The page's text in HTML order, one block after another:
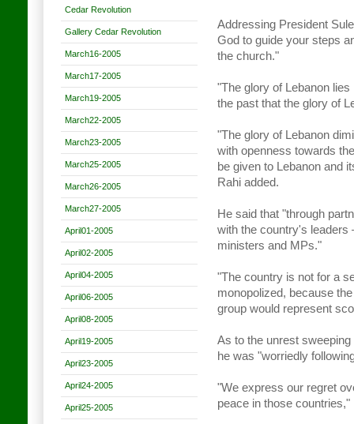
Cedar Revolution
Gallery Cedar Revolution
March16-2005
March17-2005
March19-2005
March22-2005
March23-2005
March25-2005
March26-2005
March27-2005
April01-2005
April02-2005
April04-2005
April06-2005
April08-2005
April19-2005
April23-2005
April24-2005
April25-2005
Addressing President
God to guide your steps
the church."
"The glory of Lebanon
the past that the glory of
"The glory of Lebanon
with openness towards
be given to Lebanon and
Rahi added.
He said that "through
with the country's leaders
ministers and MPs."
"The country is not for a
monopolized, because
group would represent
As to the unrest
he was "worriedly
"We express our regret
peace in those countries,"